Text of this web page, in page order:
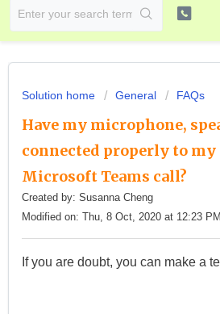
Solution home General FAQs
Have my microphone,
connected properly to
Microsoft Teams call?
Created by: Susanna Cheng
Modified on: Thu, 8 Oct, 2020 at 12:23 PM
If you are doubt, you can make a